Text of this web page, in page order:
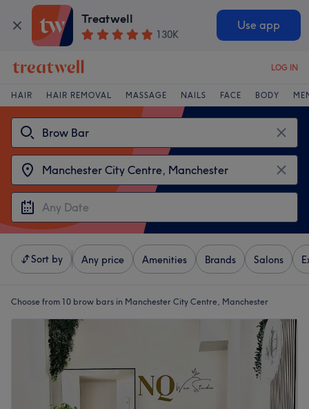
Treatwell
130K
Use app
LOG IN
HAIR HAIR REMOVAL MASSAGE NAILS FACE BODY
Sort by Any price Amenities Brands Salons
Choose from 10 brow bars in Manchester City Centre, Manchester